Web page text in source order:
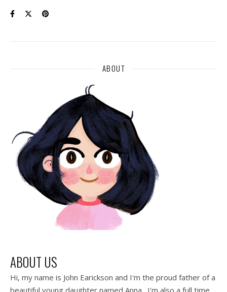
ABOUT
ABOUT US
Hi, my name is John Earickson and I'm the proud father of a
beautiful young daughter named Anna. I'm also a full time,